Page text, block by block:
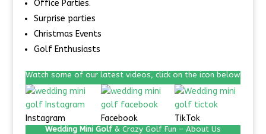
Office Parties.
Surprise parties
Christmas Events
Golf Enthusiasts
Watch some of our latest videos, click on the icon below
Instagram Facebook TikTok
Wedding Mini Golf& Crazy Golf Fun – About Us